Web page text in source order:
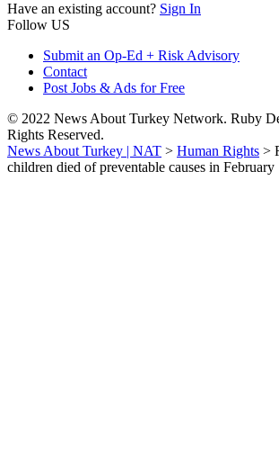
Have an existing account? Sign In
Follow US
Submit an Op-Ed + Risk Advisory
Contact
Post Jobs & Ads for Free
© 2022 News About Turkey Network. Ruby
Rights Reserved.
News About Turkey | NAT > Human Rights >
children died of preventable causes in February